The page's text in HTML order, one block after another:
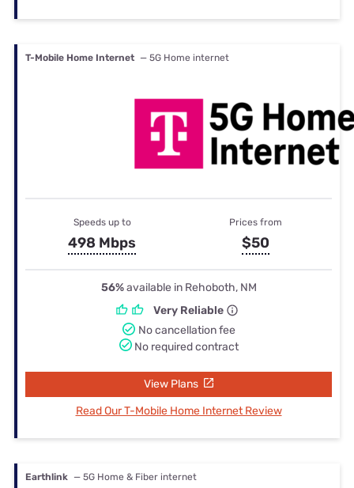
T-Mobile Home Internet — 5G Home internet
Speeds up to
498 Mbps
Prices from
$50
56%available in Rehoboth, NM
Very Reliable
No cancellation fee
No required contract
View Plans
Read Our T-Mobile Home Internet Review
Earthlink — 5G Home & Fiber internet